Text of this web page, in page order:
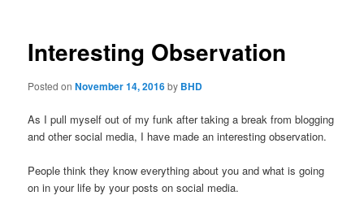
Interesting Observation
Posted onNovember 14, 2016by BHD
As I pull myself out of my funk after taking a break from blogging
and other social media, I have made an interesting observation.
People think they know everything about you and what is going
on in your life by your posts on social media.